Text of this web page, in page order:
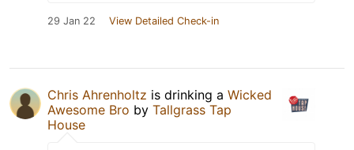
29 Jan 22 View Detailed Check-in
Chris Ahrenholtz is drinking a Wicked
Awesome Bro by Tallgrass Tap
House